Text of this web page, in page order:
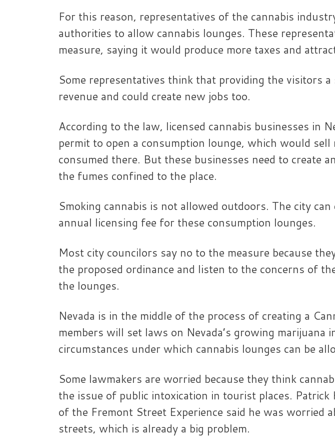
For this reason, representatives of the cannabis
authorities to allow cannabis lounges. These
measure, saying it would produce more taxes and
Some representatives think that providing the visitors a
revenue and could create new jobs too.
According to the law, licensed cannabis businesses in
permit to open a consumption lounge, which would sell
consumed there. But these businesses need to create
the fumes confined to the place.
Smoking cannabis is not allowed outdoors. The city
annual licensing fee for these consumption lounges.
Most city councilors say no to the measure because
the proposed ordinance and listen to the concerns of
the lounges.
Nevada is in the middle of the process of creating a
members will set laws on Nevada’s growing marijuana
circumstances under which cannabis lounges can be
Some lawmakers are worried because they think
the issue of public intoxication in tourist places. Patrick
of the Fremont Street Experience said he was worried
streets, which is already a big problem.